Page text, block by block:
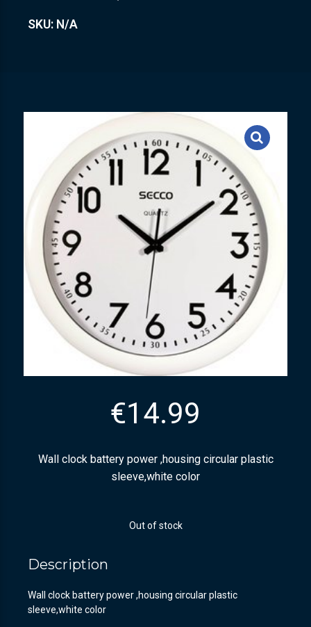
SKU: N/A
€14.99
Wall clock battery power ,housing circular plastic
sleeve,white color
Out of stock
Description
Wall clock battery power ,housing circular plastic
sleeve,white color